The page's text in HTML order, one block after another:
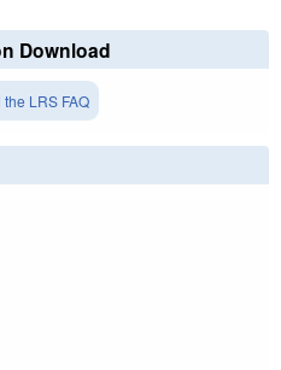
Download
LRS FAQ